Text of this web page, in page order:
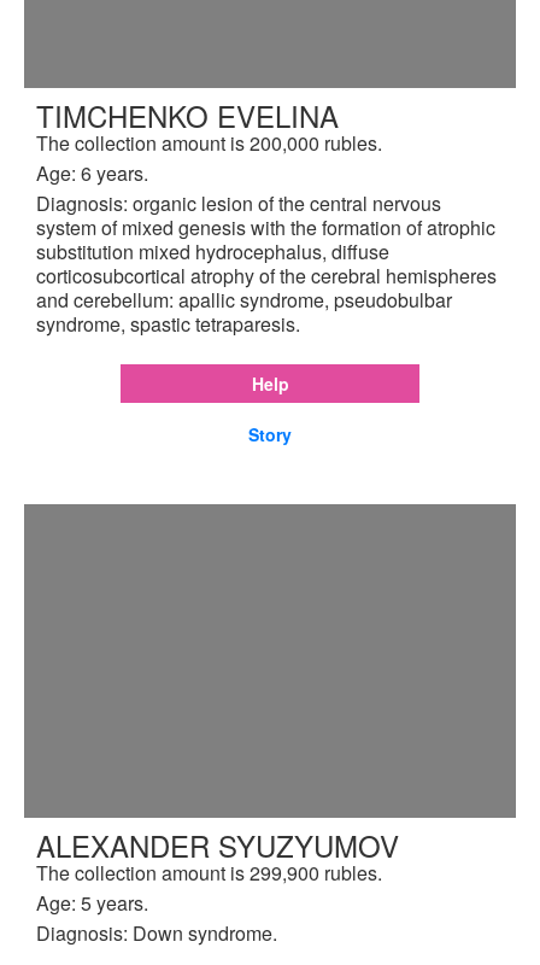
TIMCHENKO EVELINA
The collection amount is 200,000 rubles.
Age: 6 years.
Diagnosis: organic lesion of the central nervous
system of mixed genesis with the formation of atrophic
substitution mixed hydrocephalus, diffuse
corticosubcortical atrophy of the cerebral hemispheres
and cerebellum: apallic syndrome, pseudobulbar
syndrome, spastic tetraparesis.
Help
Story
ALEXANDER SYUZYUMOV
The collection amount is 299,900 rubles.
Age: 5 years.
Diagnosis: Down syndrome.